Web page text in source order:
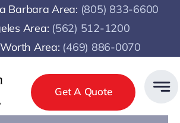
Barbara Area: (805) 833-6600
Area: (562) 512-1200
Area: (469) 886-0070
Get A Quote